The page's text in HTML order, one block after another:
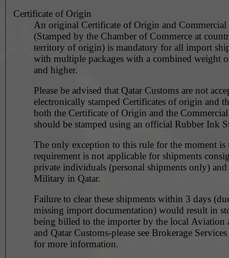
Certificate of Origin
An original Certificate of Origin and Commercial
(Stamped by the Chamber of Commerce at
territory of origin) is mandatory for all import
with multiple packages with a combined weight
and higher.
Please be advised that Qatar Customs are not
electronically stamped Certificates of origin and
both the Certificate of Origin and the
should be stamped using an official Rubber Ink
The only exception to this rule for the moment is
requirement is not applicable for shipments
private individuals (personal shipments only)
Military in Qatar.
Failure to clear these shipments within 3 days
missing import documentation) would result in
being billed to the importer by the local Aviation
and Qatar Customs-please see Brokerage
for more information.